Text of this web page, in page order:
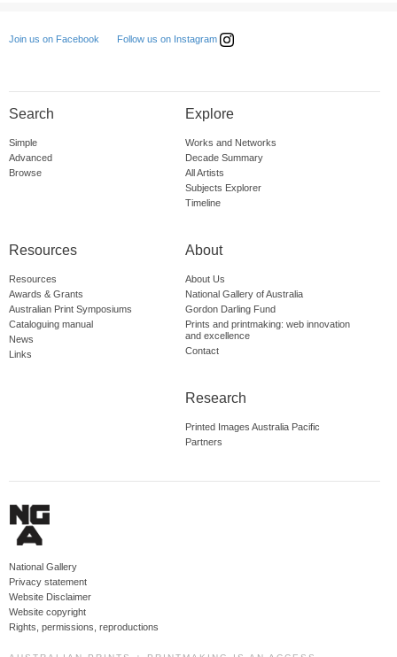
Join us on Facebook Follow us on Instagram
Search
Simple
Advanced
Browse
Explore
Works and Networks
Decade Summary
All Artists
Subjects Explorer
Timeline
Resources
Resources
Awards & Grants
Australian Print Symposiums
Cataloguing manual
News
Links
About
About Us
National Gallery of Australia
Gordon Darling Fund
Prints and printmaking: web innovation
and excellence
Contact
Research
Printed Images Australia Pacific
Partners
National Gallery
Privacy statement
Website Disclaimer
Website copyright
Rights, permissions, reproductions